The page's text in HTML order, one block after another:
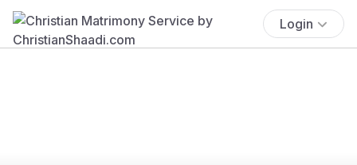
Login